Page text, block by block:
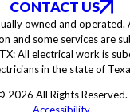
CONTACT US
owned and operated.
and some services are
All electrical work is
in the state of
2026 All Rights Reserved.
Accessibility